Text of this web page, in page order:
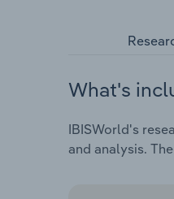
What's
IBISWorld's
and analysis.